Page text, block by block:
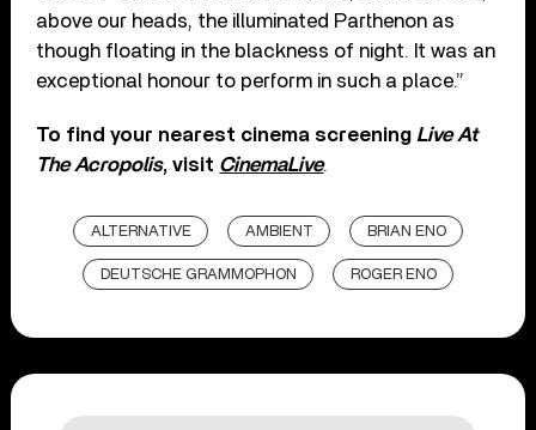
above our heads, the illuminated Parthenon as
though floating in the blackness of night. It was an
exceptional honour to perform in such a place.”
To find your nearest cinema screening Live At
The Acropolis, visit CinemaLive.
ALTERNATIVE AMBIENT BRIAN ENO
DEUTSCHE GRAMMOPHON ROGER ENO